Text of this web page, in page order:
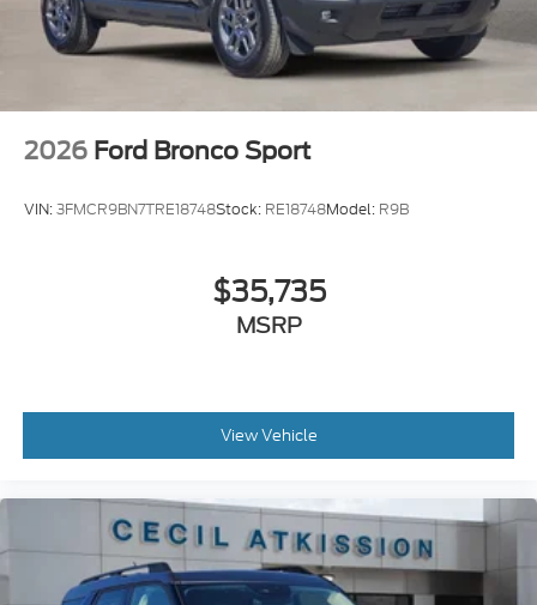
2026 Ford Bronco Sport
VIN:3FMCR9BN7TRE18748Stock: RE18748Model: R9B
$35,735
MSRP
View Vehicle